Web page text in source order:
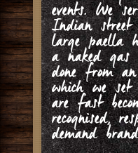
events. We
Indian
large paella
a naked
done from
which we
are fast
recognised,
demand